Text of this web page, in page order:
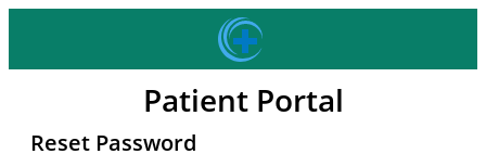
Patient Portal
Reset Password